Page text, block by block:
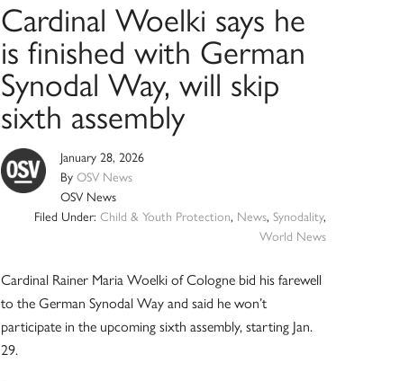
Cardinal Woelki says he
is finished with German
Synodal Way, will skip
sixth assembly
January 28, 2026
ByOSV News
OSV News
Filed Under: Child & Youth Protection, News, Synodality,
World News
Cardinal Rainer Maria Woelki of Cologne bid his farewell
to the German Synodal Way and said he won’t
participate in the upcoming sixth assembly, starting Jan.
29.